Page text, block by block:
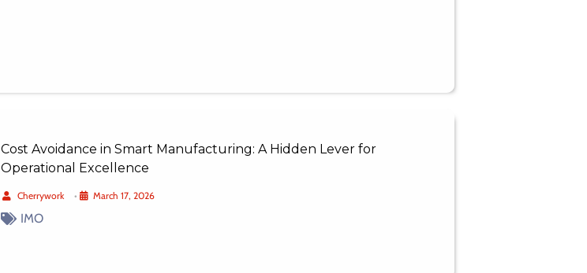
Cost Avoidance in Smart Manufacturing: A Hidden Lever for
Operational Excellence
Cherrywork • March 17, 2026
IMO